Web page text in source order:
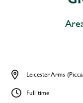
Leicester Arms
Full time